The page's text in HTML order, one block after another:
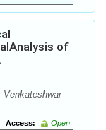
of
Venkateshwar
Access:
Open